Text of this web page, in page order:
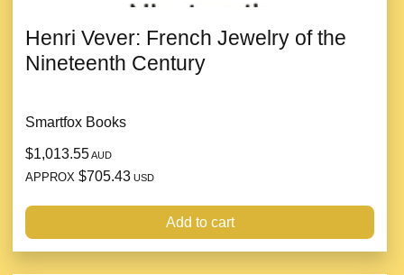
Henri Vever: French Jewelry of the
Nineteenth Century
Smartfox Books
$1,013.55AUD
APPROX $705.43 USD
Add to cart